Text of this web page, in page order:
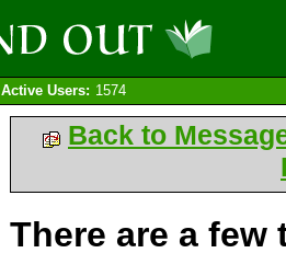
Active Users: 1574
Back to
There are a